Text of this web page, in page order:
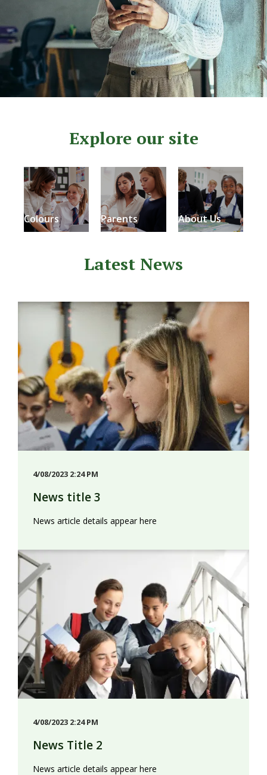
Explore our site
Colours Parents About Us
Latest News
News title 3
4/08/2023 2:24 PM
News article details appear here
News Title 2
4/08/2023 2:24 PM
News article details appear here